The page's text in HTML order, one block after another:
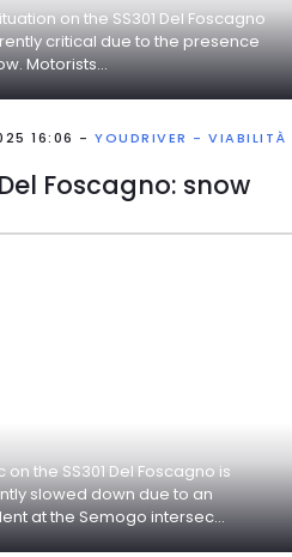
on the SS301 Del Foscagno
critical due to the presence
Motorists...
16:06 -YOUDRIVER - VIABILITÀ
Del Foscagno: snow
on the SS301 Del Foscagno is
slowed down due to an
at the Semogo intersec...